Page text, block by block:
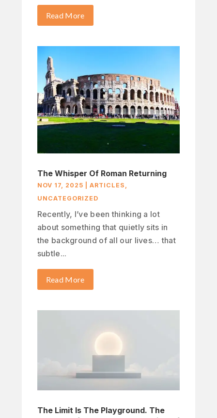
Read More
The Whisper Of Roman Returning
NOV 17, 2025 ARTICLES ,
UNCATEGORIZED
Recently, I’ve been thinking a lot
about something that quietly sits in
the background of all our lives… that
subtle...
Read More
The Limit Is The Playground. The